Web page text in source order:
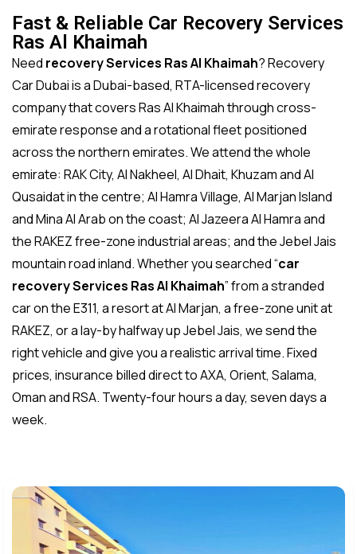
Fast & Reliable Car Recovery Services
Ras Al Khaimah
Need recovery Services Ras Al Khaimah? Recovery
Car Dubai is a Dubai-based, RTA-licensed recovery
company that covers Ras Al Khaimah through cross-
emirate response and a rotational fleet positioned
across the northern emirates. We attend the whole
emirate: RAK City, Al Nakheel, Al Dhait, Khuzam and Al
Qusaidat in the centre; Al Hamra Village, Al Marjan Island
and Mina Al Arab on the coast; Al Jazeera Al Hamra and
the RAKEZ free-zone industrial areas; and the Jebel Jais
mountain road inland. Whether you searched “car
recovery Services Ras Al Khaimah” from a stranded
car on the E311, a resort at Al Marjan, a free-zone unit at
RAKEZ, or a lay-by halfway up Jebel Jais, we send the
right vehicle and give you a realistic arrival time. Fixed
prices, insurance billed direct to AXA, Orient, Salama,
Oman and RSA. Twenty-four hours a day, seven days a
week.